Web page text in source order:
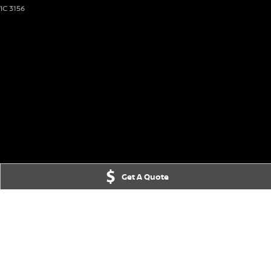
Get A Quote
3156